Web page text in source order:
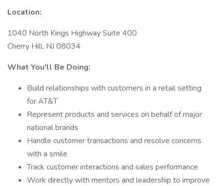
Location:
1040 North Kings Highway Suite 400
Cherry Hill, NJ 08034
What You'll Be Doing:
Build relationships with customers in a retail setting
for AT&T
Represent products and services on behalf of major
national brands
Handle customer transactions and resolve concerns
with a smile
Track customer interactions and sales performance
Work directly with mentors and leadership to improve